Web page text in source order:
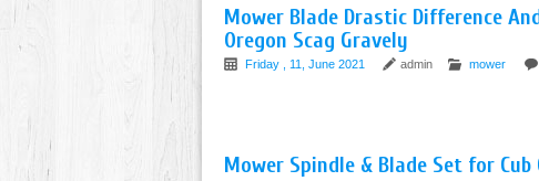
Mower Blade Drastic Difference
Oregon Scag Gravely
Friday , 11, June 2021 admin mower
Mower Spindle & Blade Set for Cub